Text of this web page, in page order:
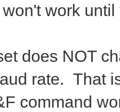
work
does NOT
rate. That
command